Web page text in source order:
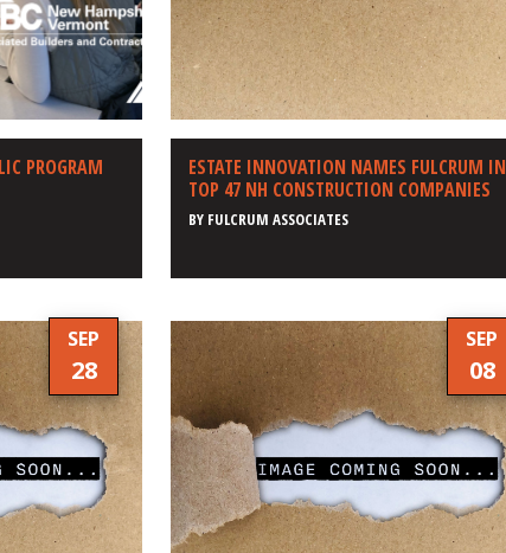
PROGRAM
ESTATE INNOVATION NAMES FULCRUM IN
TOP 47 NH CONSTRUCTION COMPANIES
BY FULCRUM ASSOCIATES
SEP
28
SEP
08